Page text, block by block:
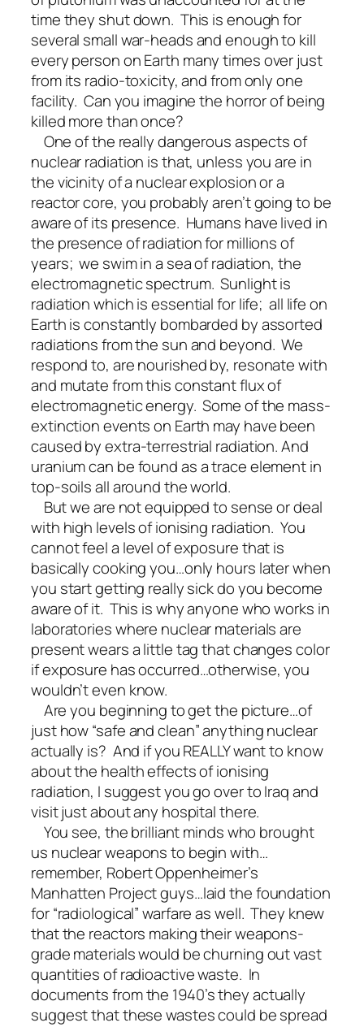
time they shut down. This is enough for
several small war-heads and enough to kill
every person on Earth many times over just
from its radio-toxicity, and from only one
facility. Can you imagine the horror of being
killed more than once?
One of the really dangerous aspects of
nuclear radiation is that, unless you are in
the vicinity of a nuclear explosion or a
reactor core, you probably aren’t going to be
aware of its presence. Humans have lived in
the presence of radiation for millions of
years; we swim in a sea of radiation, the
electromagnetic spectrum. Sunlight is
radiation which is essential for life; all life on
Earth is constantly bombarded by assorted
radiations from the sun and beyond. We
respond to, are nourished by, resonate with
and mutate from this constant flux of
electromagnetic energy. Some of the mass-
extinction events on Earth may have been
caused by extra-terrestrial radiation. And
uranium can be found as a trace element in
top-soils all around the world.
But we are not equipped to sense or deal
with high levels of ionising radiation. You
cannot feel a level of exposure that is
basically cooking you…only hours later when
you start getting really sick do you become
aware of it. This is why anyone who works in
laboratories where nuclear materials are
present wears a little tag that changes color
if exposure has occurred…otherwise, you
wouldn’t even know.
Are you beginning to get the picture…of
just how “safe and clean” anything nuclear
actually is? And if you REALLY want to know
about the health effects of ionising
radiation, I suggest you go over to Iraq and
visit just about any hospital there.
You see, the brilliant minds who brought
us nuclear weapons to begin with…
remember, Robert Oppenheimer’s
Manhatten Project guys…laid the foundation
for “radiological” warfare as well. They knew
that the reactors making their weapons-
grade materials would be churning out vast
quantities of radioactive waste. In
documents from the 1940’s they actually
suggest that these wastes could be spread